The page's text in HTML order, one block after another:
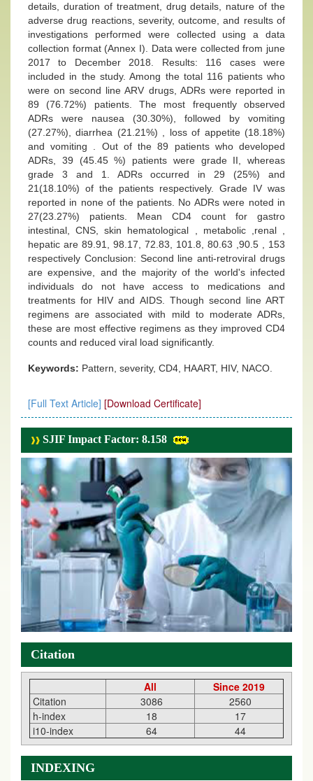
details, duration of treatment, drug details, nature of the
adverse drug reactions, severity, outcome, and results of
investigations performed were collected using a data
collection format (Annex I). Data were collected from june
2017 to December 2018. Results: 116 cases were
included in the study. Among the total 116 patients who
were on second line ARV drugs, ADRs were reported in
89 (76.72%) patients. The most frequently observed
ADRs were nausea (30.30%), followed by vomiting
(27.27%), diarrhea (21.21%) , loss of appetite (18.18%)
and vomiting . Out of the 89 patients who developed
ADRs, 39 (45.45 %) patients were grade II, whereas
grade 3 and 1. ADRs occurred in 29 (25%) and
21(18.10%) of the patients respectively. Grade IV was
reported in none of the patients. No ADRs were noted in
27(23.27%) patients. Mean CD4 count for gastro
intestinal, CNS, skin hematological , metabolic ,renal ,
hepatic are 89.91, 98.17, 72.83, 101.8, 80.63 ,90.5 , 153
respectively Conclusion: Second line anti-retroviral drugs
are expensive, and the majority of the world's infected
individuals do not have access to medications and
treatments for HIV and AIDS. Though second line ART
regimens are associated with mild to moderate ADRs,
these are most effective regimens as they improved CD4
counts and reduced viral load significantly.
Keywords: Pattern, severity, CD4, HAART, HIV, NACO.
[Full Text Article] [Download Certificate]
SJIF Impact Factor: 8.158
Citation
All
Since 2019
Citation
3086
2560
h-index
18
17
i10-index
64 44
INDEXING